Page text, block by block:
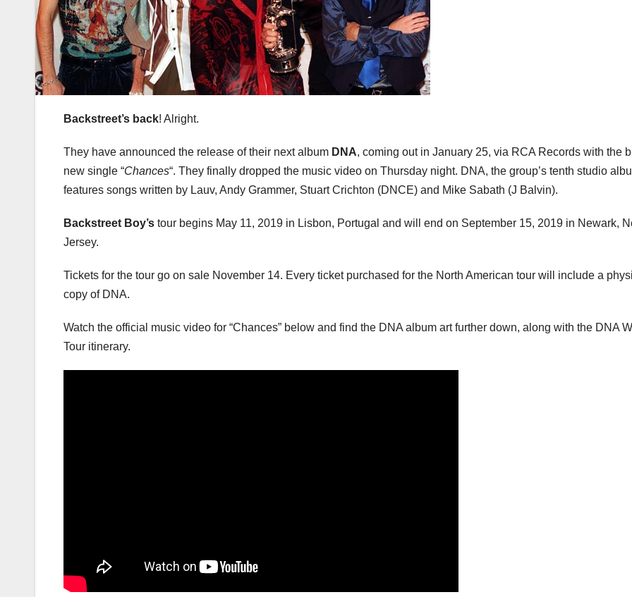
Backstreet’s back! Alright.
They have announced the release of their next album DNA, coming out in January 25, via RCA Records with the
new single “Chances“. They finally dropped the music video on Thursday night. DNA, the group’s tenth studio
features songs written by Lauv, Andy Grammer, Stuart Crichton (DNCE) and Mike Sabath (J Balvin).
Backstreet Boy’s tour begins May 11, 2019 in Lisbon, Portugal and will end on September 15, 2019 in Newark,
Jersey.
Tickets for the tour go on sale November 14. Every ticket purchased for the North American tour will include a
copy of DNA.
Watch the official music video for “Chances” below and find the DNA album art further down, along with the DNA
Tour itinerary.